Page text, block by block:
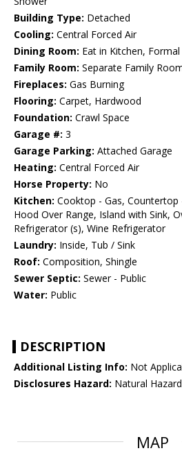
Building Type: Detached
Cooling: Central Forced Air
Dining Room: Eat in Kitchen,
Family Room: Separate Family
Fireplaces: Gas Burning
Flooring: Carpet, Hardwood
Foundation: Crawl Space
Garage #: 3
Garage Parking: Attached Garage
Heating: Central Forced Air
Horse Property: No
Kitchen: Cooktop - Gas, Countertop
Hood Over Range, Island with Sink,
Refrigerator (s), Wine Refrigerator
Laundry: Inside, Tub / Sink
Roof: Composition, Shingle
Sewer Septic: Sewer - Public
Water: Public
DESCRIPTION
Additional Listing Info: Not
Disclosures Hazard: Natural
MAP